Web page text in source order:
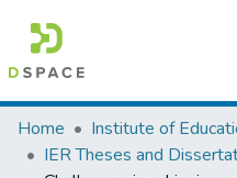
Colleges, Institutes &
Browse AAU-ETD
Home